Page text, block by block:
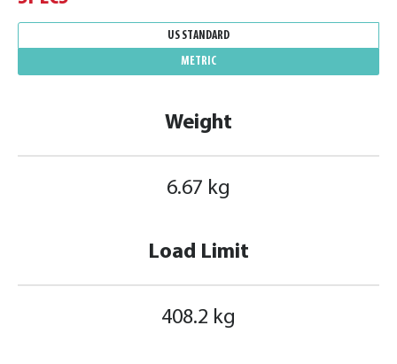
Weight
6.67 kg
Load Limit
408.2 kg
US STANDARD
METRIC